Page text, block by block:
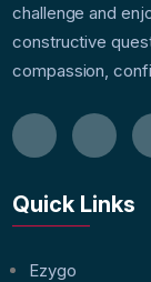
challenge and
constructive
compassion,
Quick Links
Ezygo